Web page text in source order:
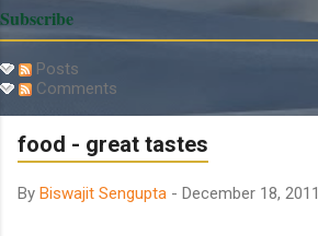
Subscribe
Posts
Comments
food - great tastes
By Biswajit Sengupta - December 18, 2011